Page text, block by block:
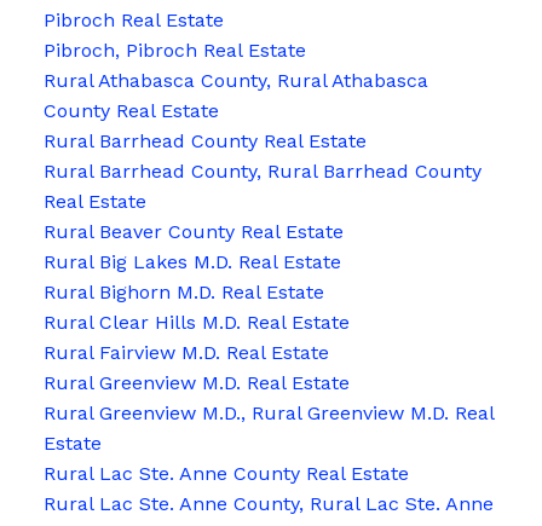
Pibroch Real Estate
Pibroch, Pibroch Real Estate
Rural Athabasca County, Rural Athabasca
County Real Estate
Rural Barrhead County Real Estate
Rural Barrhead County, Rural Barrhead County
Real Estate
Rural Beaver County Real Estate
Rural Big Lakes M.D. Real Estate
Rural Bighorn M.D. Real Estate
Rural Clear Hills M.D. Real Estate
Rural Fairview M.D. Real Estate
Rural Greenview M.D. Real Estate
Rural Greenview M.D., Rural Greenview M.D. Real
Estate
Rural Lac Ste. Anne County Real Estate
Rural Lac Ste. Anne County, Rural Lac Ste. Anne